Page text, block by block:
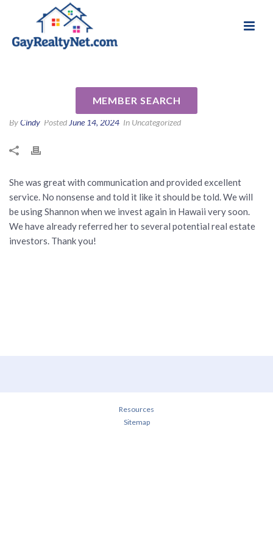
MEMBER SEARCH
ByCindy Posted June 14, 2024 In Uncategorized
She was great with communication and provided excellent
service. No nonsense and told it like it should be told. We will
be using Shannon when we invest again in Hawaii very soon.
We have already referred her to several potential real estate
investors. Thank you!
Resources
Sitemap